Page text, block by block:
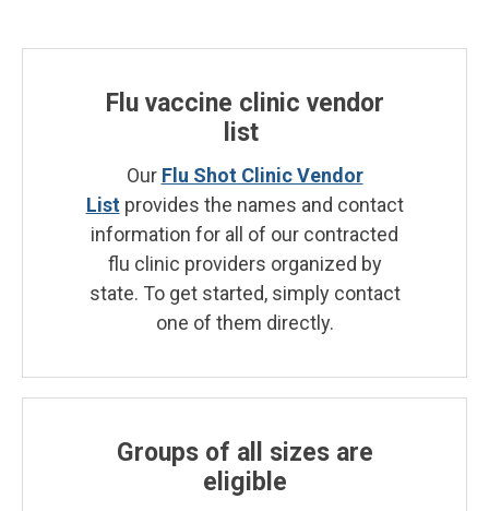
Flu vaccine clinic vendor
list
Our Flu Shot Clinic Vendor
Listprovides the names and contact
information for all of our contracted
flu clinic providers organized by
state. To get started, simply contact
one of them directly.
Groups of all sizes are
eligible